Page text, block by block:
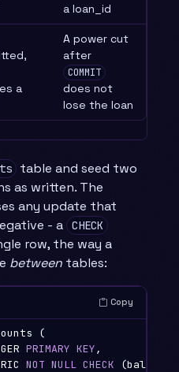
a loan_id
a
A power cut
after
COMMIT
does not
lose the loan
table and seed two
as written. The
any update that
- a
CHECK
row, the way a
between tables:
Copy
(
PRIMARY KEY,
NOT NULL CHECK (balance